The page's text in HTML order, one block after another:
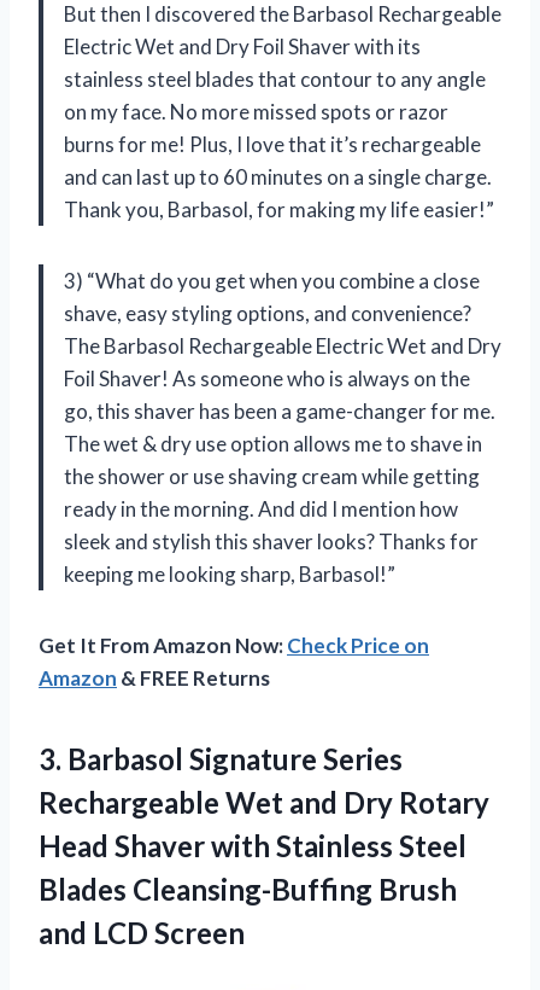
But then I discovered the Barbasol Rechargeable
Electric Wet and Dry Foil Shaver with its
stainless steel blades that contour to any angle
on my face. No more missed spots or razor
burns for me! Plus, I love that it’s rechargeable
and can last up to 60 minutes on a single charge.
Thank you, Barbasol, for making my life easier!”
3) “What do you get when you combine a close
shave, easy styling options, and convenience?
The Barbasol Rechargeable Electric Wet and Dry
Foil Shaver! As someone who is always on the
go, this shaver has been a game-changer for me.
The wet & dry use option allows me to shave in
the shower or use shaving cream while getting
ready in the morning. And did I mention how
sleek and stylish this shaver looks? Thanks for
keeping me looking sharp, Barbasol!”
Get It From Amazon Now:Check Price on
Amazon & FREE Returns
3. Barbasol Signature Series
Rechargeable Wet and Dry Rotary
Head Shaver with Stainless Steel
Blades Cleansing-Buffing Brush
and LCD Screen